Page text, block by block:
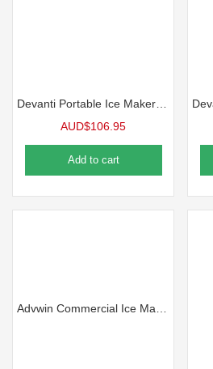
AUD$106.95
Add to cart